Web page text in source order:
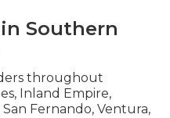
Southern
throughout
Inland Empire,
San Fernando, Ventura,